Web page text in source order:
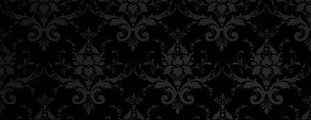
Posts navigation